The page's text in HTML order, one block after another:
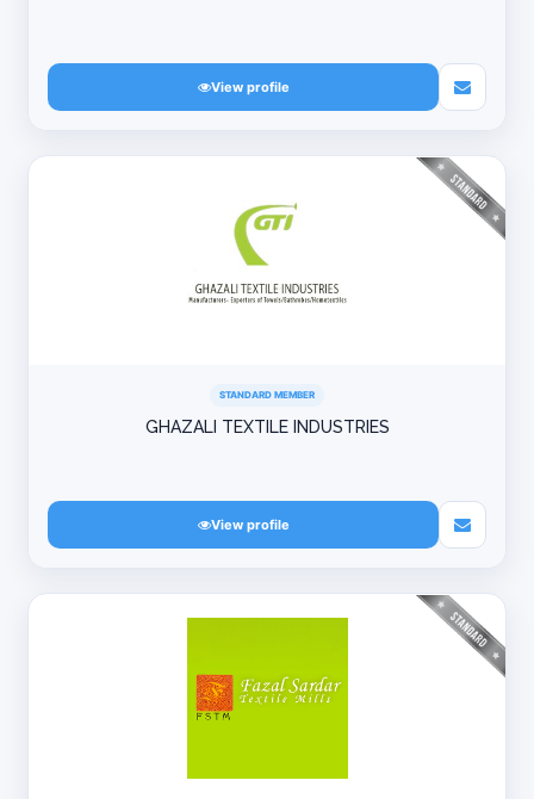
View profile
STANDARD MEMBER
GHAZALI TEXTILE INDUSTRIES
View profile